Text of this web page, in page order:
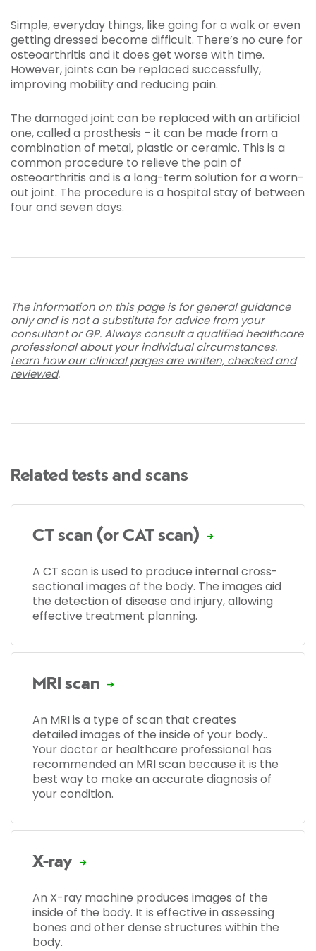
Simple, everyday things, like going for a walk or even
getting dressed become difficult. There’s no cure for
osteoarthritis and it does get worse with time.
However, joints can be replaced successfully,
improving mobility and reducing pain.
The damaged joint can be replaced with an artificial
one, called a prosthesis – it can be made from a
combination of metal, plastic or ceramic. This is a
common procedure to relieve the pain of
osteoarthritis and is a long-term solution for a worn-
out joint. The procedure is a hospital stay of between
four and seven days.
The information on this page is for general guidance
only and is not a substitute for advice from your
consultant or GP. Always consult a qualified healthcare
professional about your individual circumstances.
Learn how our clinical pages are written, checked and
reviewed.
Related tests and scans
CT scan (or CAT scan)
A CT scan is used to produce internal cross-
sectional images of the body. The images aid
the detection of disease and injury, allowing
effective treatment planning.
MRI scan
An MRI is a type of scan that creates
detailed images of the inside of your body..
Your doctor or healthcare professional has
recommended an MRI scan because it is the
best way to make an accurate diagnosis of
your condition.
X-ray
An X-ray machine produces images of the
inside of the body. It is effective in assessing
bones and other dense structures within the
body.